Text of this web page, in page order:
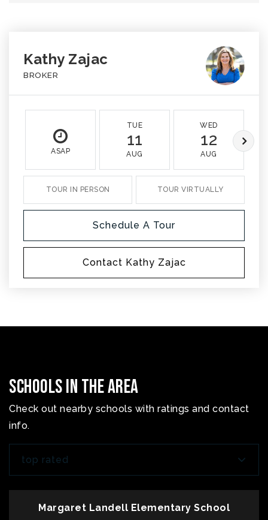
Kathy Zajac
BROKER
ASAP
TUE
11
AUG
WED
12
AUG
TOUR IN PERSON TOUR VIRTUALLY
Schedule A Tour
Contact Kathy Zajac
Schools In The Area
Check out nearby schools with ratings and contact
info.
top rated
Margaret Landell Elementary School